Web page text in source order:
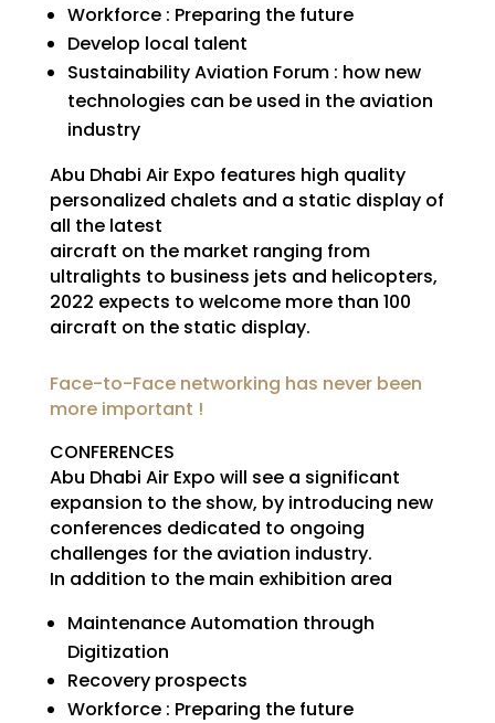
Workforce : Preparing the future
Develop local talent
Sustainability Aviation Forum : how new
technologies can be used in the aviation
industry
Abu Dhabi Air Expo features high quality
personalized chalets and a static display of
all the latest
aircraft on the market ranging from
ultralights to business jets and helicopters,
2022 expects to welcome more than 100
aircraft on the static display.
Face-to-Face networking has never been
more important !
CONFERENCES
Abu Dhabi Air Expo will see a significant
expansion to the show, by introducing new
conferences dedicated to ongoing
challenges for the aviation industry.
In addition to the main exhibition area
Maintenance Automation through
Digitization
Recovery prospects
Workforce : Preparing the future